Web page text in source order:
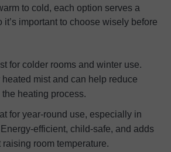
to cold, each option serves a
it’s important to choose wisely before
for colder rooms and winter use.
heated mist and can help reduce
heating process.
for year-round use, especially in
efficient, child-safe, and adds
room temperature.